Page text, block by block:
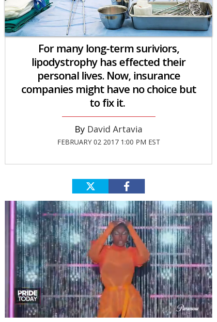
For many long-term suriviors,
lipodystrophy has effected their
personal lives. Now, insurance
companies might have no choice but
to fix it.
David Artavia
FEBRUARY 02 2017 1:00 PM EST